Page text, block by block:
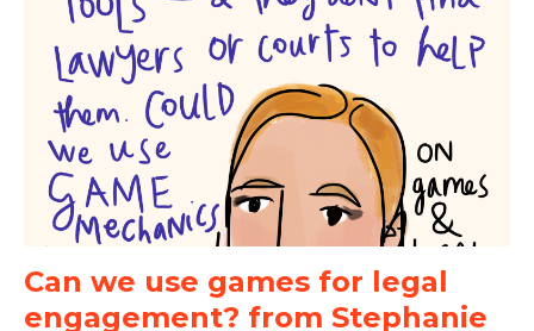
Can we use games for legal
engagement? from Stephanie